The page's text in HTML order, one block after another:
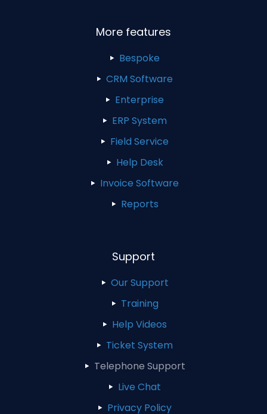
More features
Bespoke
CRM Software
Enterprise
ERP System
Field Service
Help Desk
Invoice Software
Reports
Support
Our Support
Training
Help Videos
Ticket System
Telephone Support
Live Chat
Privacy Policy